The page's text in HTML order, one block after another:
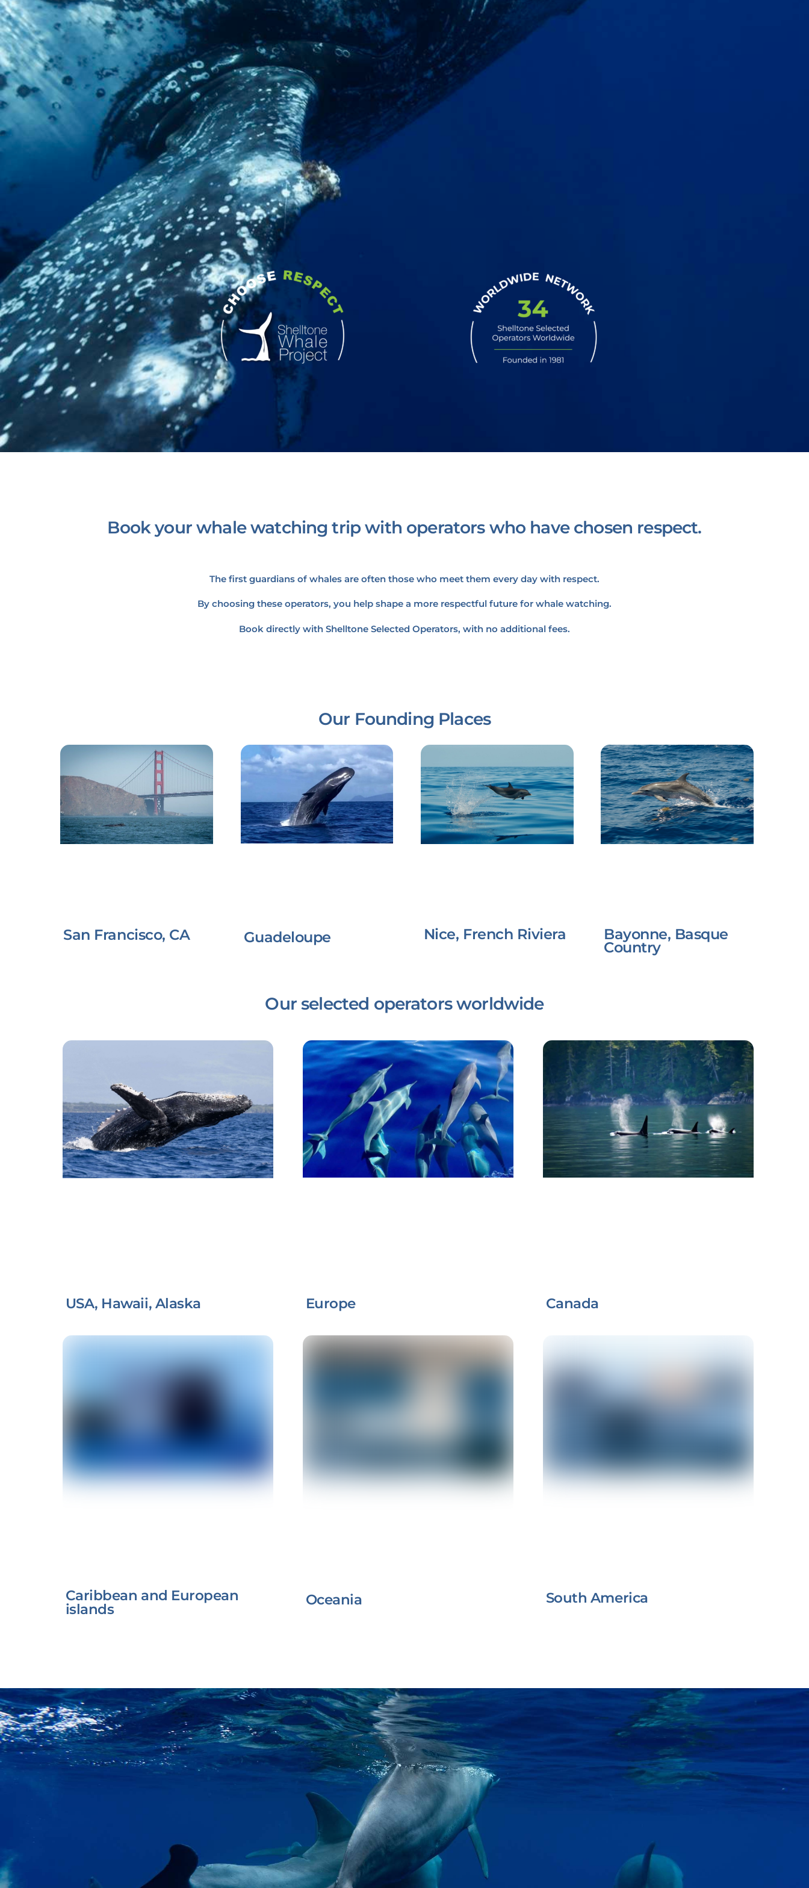
Book your whale watching trip with operators who have chosen respect.
The first guardians of whales are often those who meet them every day with respect.
By choosing these operators, you help shape a more respectful future for whale watching.
Book directly with Shelltone Selected Operators, with no additional fees.
Our Founding Places
Link
San Francisco, CA
Link
Guadeloupe Nice, French Riviera
Link
Bayonne, Basque
Country
Our selected operators worldwide
USA, Hawaii, Alaska
Link
Europe
Link
Canada
Caribbean and European
islands
Oceania South America